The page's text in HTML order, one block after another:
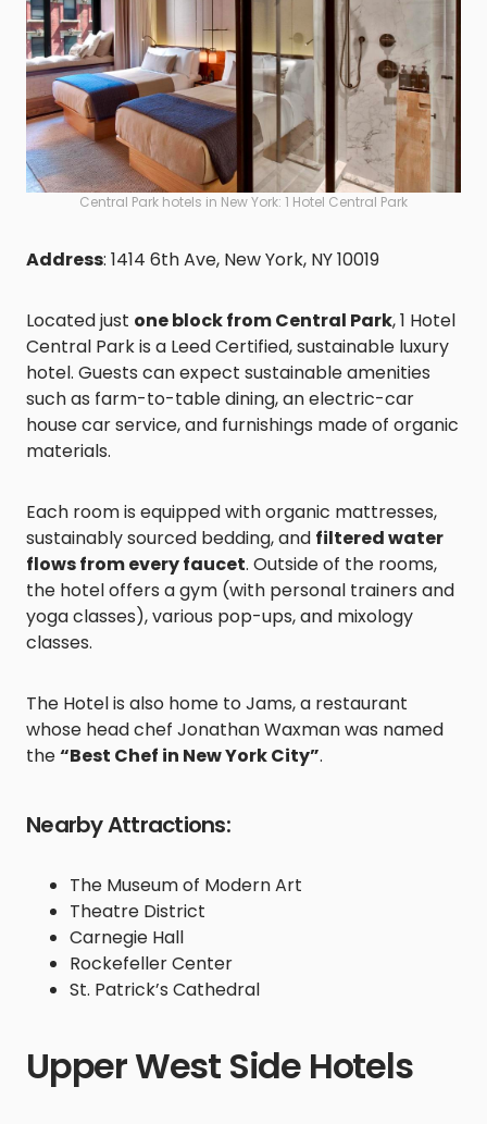
Central Park hotels in New York: 1 Hotel Central Park
Address: 1414 6th Ave, New York, NY 10019
Located just one block from Central Park, 1 Hotel
Central Park is a Leed Certified, sustainable luxury
hotel. Guests can expect sustainable amenities
such as farm-to-table dining, an electric-car
house car service, and furnishings made of organic
materials.
Each room is equipped with organic mattresses,
sustainably sourced bedding, and filtered water
flows from every faucet. Outside of the rooms,
the hotel offers a gym (with personal trainers and
yoga classes), various pop-ups, and mixology
classes.
The Hotel is also home to Jams, a restaurant
whose head chef Jonathan Waxman was named
the“Best Chef in New York City”.
Nearby Attractions:
The Museum of Modern Art
Theatre District
Carnegie Hall
Rockefeller Center
St. Patrick’s Cathedral
Upper West Side Hotels